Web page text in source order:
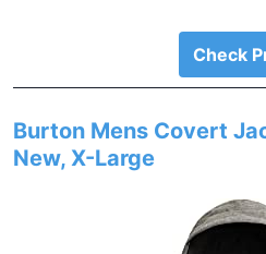
Check
Burton Mens Covert
New, X-Large